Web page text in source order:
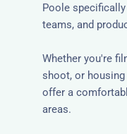
Poole
teams, and
Whether you're
shoot, or
offer a
areas.